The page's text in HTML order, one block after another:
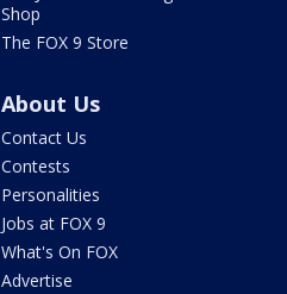
Shop
The FOX 9 Store
About Us
Contact Us
Contests
Personalities
Jobs at FOX 9
What's On FOX
Advertise